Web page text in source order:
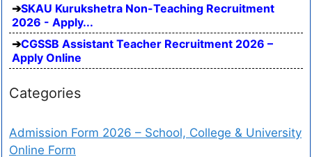
SKAU Kurukshetra Non-Teaching Recruitment
2026 - Apply...
CGSSB Assistant Teacher Recruitment 2026 –
Apply Online
Categories
Admission Form 2026 – School, College & University
Online Form